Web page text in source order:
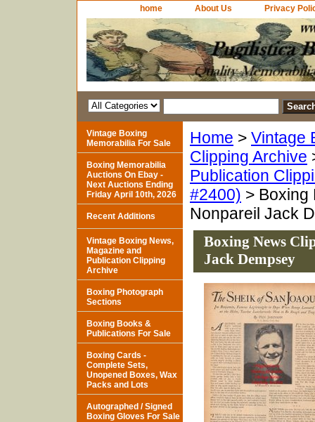
home About Us Privacy
Home > Vintage
Clipping Archive
Publication
#2400) > Boxing
Nonpareil Jack
Boxing News
Jack Dempsey
Vintage Boxing
Memorabilia For Sale
Boxing Memorabilia
Auctions On Ebay -
Next Auctions Ending
Friday April 10th, 2026
Recent Additions
Vintage Boxing News,
Magazine and
Publication Clipping
Archive
Boxing Photograph
Sections
Boxing Books &
Publications For Sale
Boxing Cards -
Complete Sets,
Unopened Boxes, Wax
Packs and Lots
Autographed / Signed
Boxing Gloves For Sale